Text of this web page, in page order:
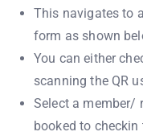
This navigates to
form as shown
You can either
scanning the QR
Select a member/
booked to